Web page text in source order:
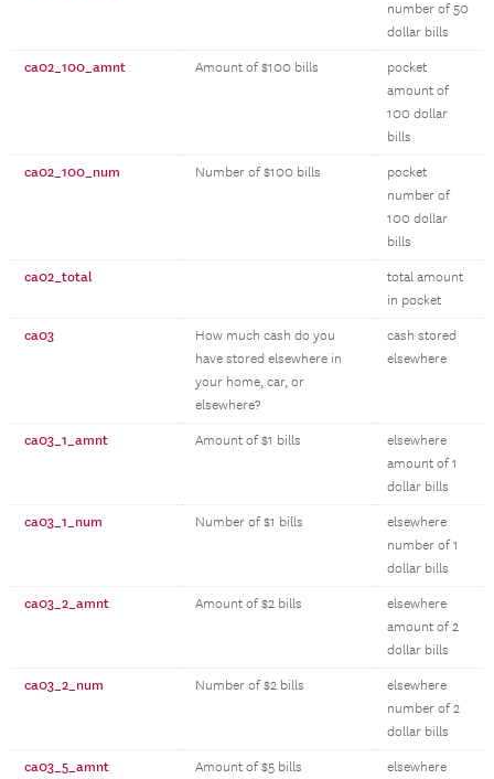
number of 50
dollar bills
ca02_100_amnt Amount of $100 bills
pocket
amount of
100 dollar
bills
ca02_100_num Number of $100 bills
pocket
number of
100 dollar
bills
ca02_total
total amount
in pocket
ca03
How much cash do you
have stored elsewhere in
your home, car, or
elsewhere?
cash stored
elsewhere
ca03_1_amnt Amount of $1 bills
elsewhere
amount of 1
dollar bills
ca03_1_num Number of $1 bills
elsewhere
number of 1
dollar bills
ca03_2_amnt Amount of $2 bills
elsewhere
amount of 2
dollar bills
ca03_2_num Number of $2 bills
elsewhere
number of 2
dollar bills
ca03_5_amnt Amount of $5 bills elsewhere